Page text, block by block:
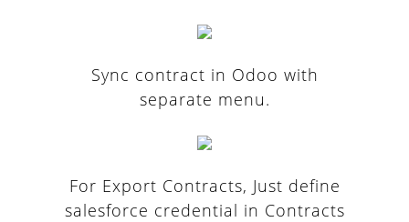
Sync contract in Odoo with
separate menu.
For Export Contracts, Just define
salesforce credential in Contracts